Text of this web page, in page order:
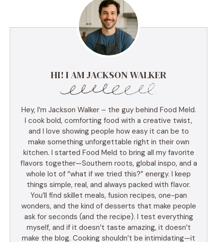
HI! I AM JACKSON WALKER
Hey, I’m Jackson Walker – the guy behind Food Meld.
I cook bold, comforting food with a creative twist,
and I love showing people how easy it can be to
make something unforgettable right in their own
kitchen. I started Food Meld to bring all my favorite
flavors together—Southern roots, global inspo, and a
whole lot of “what if we tried this?” energy. I keep
things simple, real, and always packed with flavor.
You’ll find skillet meals, fusion recipes, one-pan
wonders, and the kind of desserts that make people
ask for seconds (and the recipe). I test everything
myself, and if it doesn’t taste amazing, it doesn’t
make the blog. Cooking shouldn’t be intimidating—it